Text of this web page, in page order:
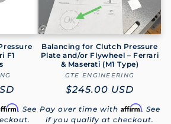
F1
. See
Balancing for Clutch Pressure
Plate and/or Flywheel – Ferrari
& Maserati (M1 Type)
Vendor:
GTE ENGINEERING
Regular
price
$245.00 USD
Pay over time with Affirm. See
if you qualify at checkout.